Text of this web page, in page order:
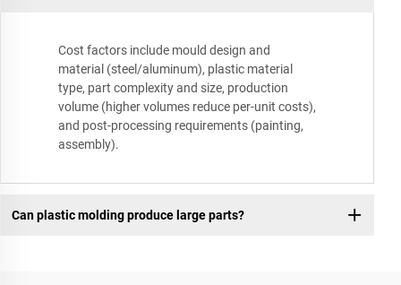
Cost factors include mould design and
material (steel/aluminum), plastic material
type, part complexity and size, production
volume (higher volumes reduce per-unit costs),
and post-processing requirements (painting,
assembly).
Can plastic molding produce large parts?